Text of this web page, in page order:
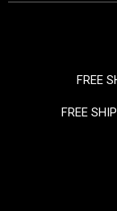
FREE
FREE